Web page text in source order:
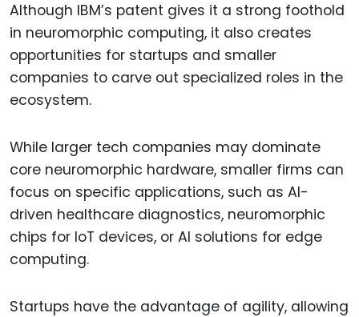
Although IBM’s patent gives it a strong foothold
in neuromorphic computing, it also creates
opportunities for startups and smaller
companies to carve out specialized roles in the
ecosystem.
While larger tech companies may dominate
core neuromorphic hardware, smaller firms can
focus on specific applications, such as AI-
driven healthcare diagnostics, neuromorphic
chips for IoT devices, or AI solutions for edge
computing.
Startups have the advantage of agility, allowing